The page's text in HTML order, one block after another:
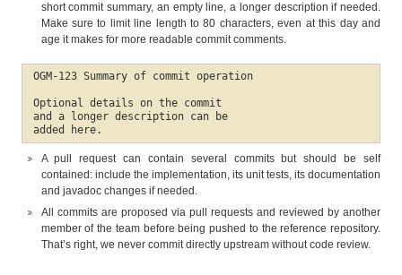
short commit summary, an empty line, a longer description if needed.
Make sure to limit line length to 80 characters, even at this day and
age it makes for more readable commit comments.
OGM-123 Summary of commit operation
Optional details on the commit
and a longer description can be
added here.
A pull request can contain several commits but should be self
contained: include the implementation, its unit tests, its documentation
and javadoc changes if needed.
All commits are proposed via pull requests and reviewed by another
member of the team before being pushed to the reference repository.
That’s right, we never commit directly upstream without code review.